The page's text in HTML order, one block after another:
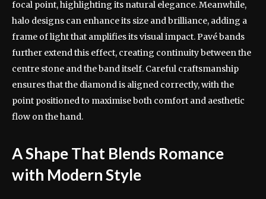
focal point, highlighting its natural elegance. Meanwhile,
halo designs can enhance its size and brilliance, adding a
frame of light that amplifies its visual impact. Pavé bands
further extend this effect, creating continuity between the
centre stone and the band itself. Careful craftsmanship
ensures that the diamond is aligned correctly, with the
point positioned to maximise both comfort and aesthetic
flow on the hand.
A Shape That Blends Romance
with Modern Style